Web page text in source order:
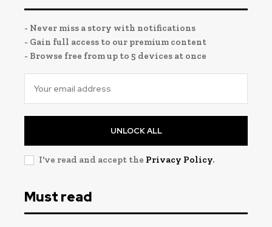
- Never miss a story with notifications
- Gain full access to our premium content
- Browse free from up to 5 devices at once
UNLOCK ALL
I've read and accept the Privacy Policy.
Must read